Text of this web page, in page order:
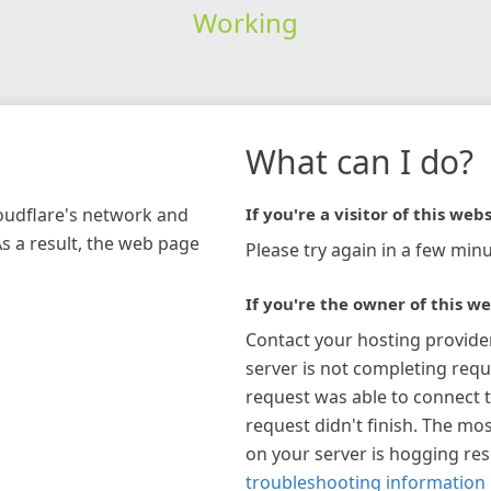
Working
network and
a result, the web page
What can I do?
If you're a visitor of this
Please try again in a few
If you're the owner of this
Contact your hosting
server is not completing
request was able to connect
request didn't finish. The
on your server is hogging
troubleshooting information